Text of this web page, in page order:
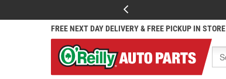
FREE NEXT DAY DELIVERY & FREE PICKUP IN STORE